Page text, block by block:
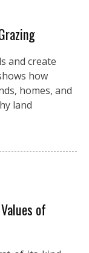
and create
how
homes, and
land
of